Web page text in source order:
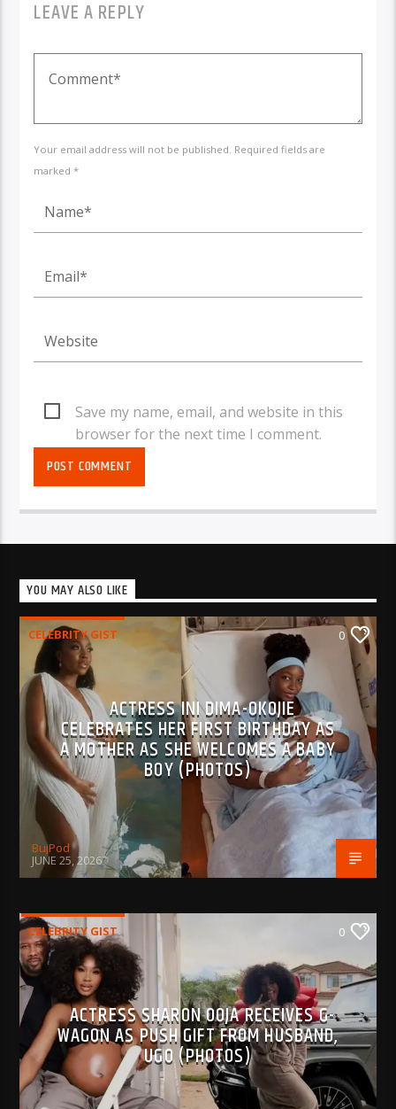
LEAVE A REPLY
Your email address will not be published. Required fields are
marked *
Save my name, email, and website in this
browser for the next time I comment.
YOU MAY ALSO LIKE
CELEBRITY GIST 0
ACTRESS INI DIMA-OKOJIE
CELEBRATES HER FIRST BIRTHDAY AS
A MOTHER AS SHE WELCOMES A BABY
BOY (PHOTOS)
BujPod
JUNE 25, 2026
CELEBRITY GIST 0
ACTRESS SHARON OOJA RECEIVES G-
WAGON AS PUSH GIFT FROM HUSBAND,
UGO (PHOTOS)